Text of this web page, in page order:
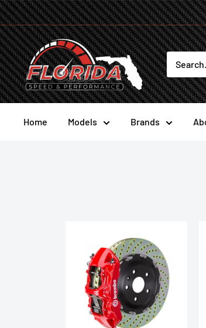
Skip
to
contentFlorida
Speed
and
Performance
Home Models Brands